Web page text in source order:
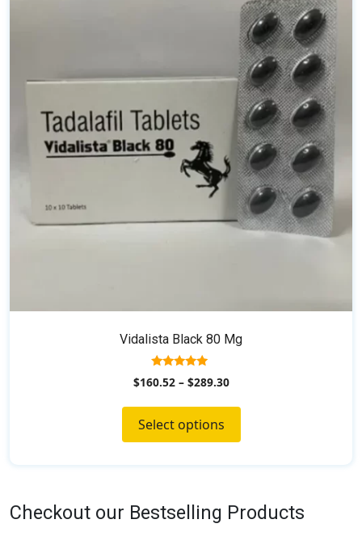
Vidalista Black 80 Mg
5.00
out of 5
$160.52– $289.30
Select options
chosen
Checkout our Bestselling Products